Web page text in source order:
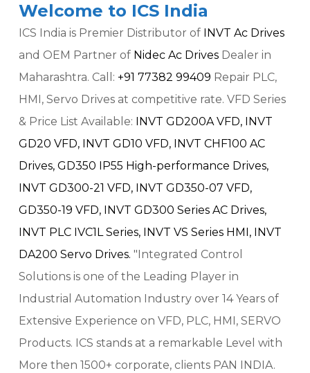
Welcome to ICS India
ICS India is Premier Distributor of
INVT Ac Drives
and OEM Partner of Nidec Ac Drives Dealer in
Maharashtra. Call: +91 77382 99409 Repair PLC,
HMI, Servo Drives at competitive rate. VFD Series
& Price List Available:
INVT GD200A VFD,
INVT
GD20 VFD,
INVT GD10 VFD,
INVT CHF100 AC
Drives, GD350 IP55 High-performance Drives,
INVT GD300-21 VFD,
INVT GD350-07 VFD,
GD350-19 VFD,
INVT GD300 Series AC Drives,
INVT PLC IVC1L Series,
INVT VS Series HMI,
INVT
DA200 Servo Drives. "Integrated Control
Solutions is one of the Leading Player in
Industrial Automation Industry over 14 Years of
Extensive Experience on VFD, PLC, HMI, SERVO
Products. ICS stands at a remarkable Level with
More then 1500+ corporate, clients PAN INDIA.